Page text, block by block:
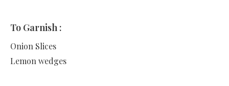
To Garnish :
Onion Slices
Lemon wedges